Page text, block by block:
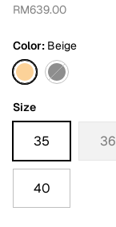
RM639.00
Color Beige
BeigeBlack
Size
35 36
40